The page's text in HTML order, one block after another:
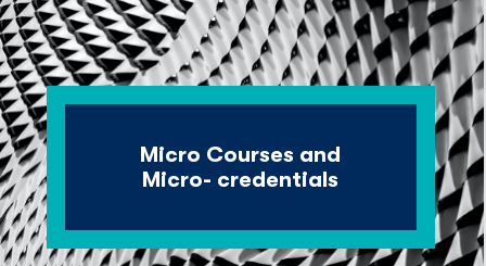
Micro Courses and
Micro- credentials